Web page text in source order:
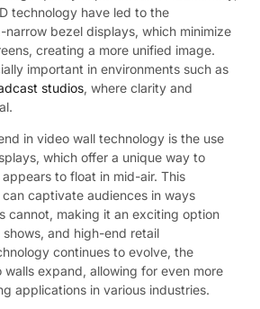
technology have led to the
bezel displays, which minimize
creating a more unified image.
important in environments such as
studios, where clarity and
in video wall technology is the use
which offer a unique way to
to float in mid-air. This
captivate audiences in ways
cannot, making it an exciting option
and high-end retail
continues to evolve, the
walls expand, allowing for even more
applications in various industries.